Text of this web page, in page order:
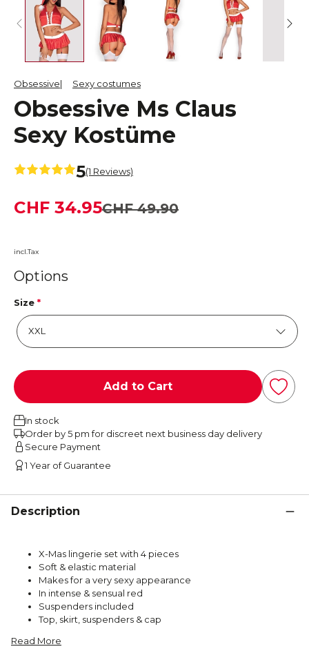
Obsessive Sexy costumes
Obsessive Ms Claus
Sexy Kostüme
5(1 Reviews)
CHF 49.90
CHF 34.95
incl.Tax
Options
Size *
Add to Cart
In stock
Order by 5 pm for discreet next business day delivery
Secure Payment
1 Year of Guarantee
Description
X-Mas lingerie set with 4 pieces
Soft & elastic material
Makes for a very sexy appearance
In intense & sensual red
Suspenders included
Top, skirt, suspenders & cap
Read More